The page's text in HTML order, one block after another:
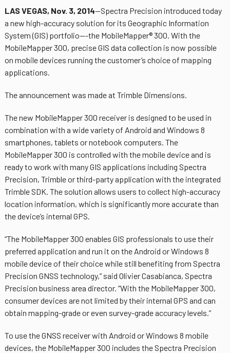
LAS VEGAS, Nov. 3, 2014—Spectra Precision introduced today
a new high-accuracy solution for its Geographic Information
System (GIS) portfolio—-the MobileMapper® 300. With the
MobileMapper 300, precise GIS data collection is now possible
on mobile devices running the customer’s choice of mapping
applications.
The announcement was made at Trimble Dimensions.
The new MobileMapper 300 receiver is designed to be used in
combination with a wide variety of Android and Windows 8
smartphones, tablets or notebook computers. The
MobileMapper 300 is controlled with the mobile device and is
ready to work with many GIS applications including Spectra
Precision, Trimble or third-party application with the integrated
Trimble SDK. The solution allows users to collect high-accuracy
location information, which is significantly more accurate than
the device’s internal GPS.
“The MobileMapper 300 enables GIS professionals to use their
preferred application and run it on the Android or Windows 8
mobile device of their choice while still benefiting from Spectra
Precision GNSS technology,” said Olivier Casabianca, Spectra
Precision business area director. “With the MobileMapper 300,
consumer devices are not limited by their internal GPS and can
obtain mapping-grade or even survey-grade accuracy levels.”
To use the GNSS receiver with Android or Windows 8 mobile
devices, the MobileMapper 300 includes the Spectra Precision